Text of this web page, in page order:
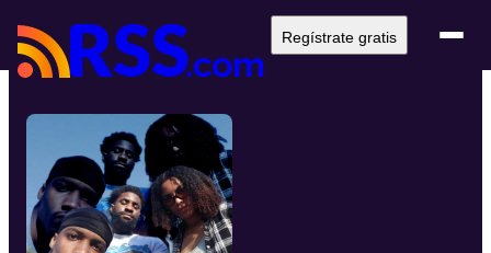
Regístrate gratis